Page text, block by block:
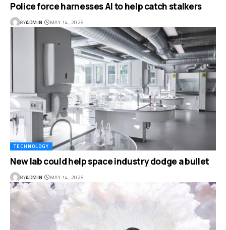
Police force harnesses AI to help catch stalkers
BYADMIN MAY 14, 2025
TECHNOLOGY
New lab could help space industry dodge a bullet
BYADMIN MAY 14, 2025